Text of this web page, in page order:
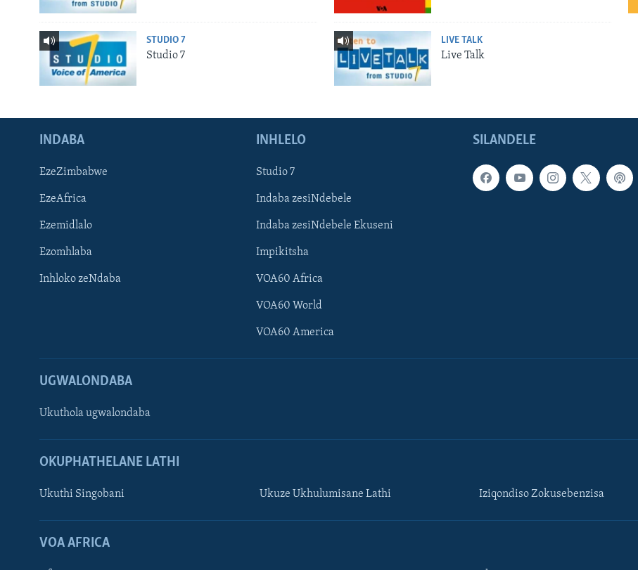
STUDIO 7
Studio 7
LIVE TALK
Live Talk
SILANDELE
INDABA
EzeZimbabwe
EzeAfrica
Ezemidlalo
Ezomhlaba
Inhloko zeNdaba
INHLELO
Studio 7
Indaba zesiNdebele
Indaba zesiNdebele Ekuseni
Impikitsha
VOA60 Africa
VOA60 World
VOA60 America
UGWALONDABA
Ukuthola ugwalondaba
OKUPHATHELANE LATHI
Ukuthi Singobani Ukuze Ukhulumisane Lathi Iziqondiso Zokusebenzisa
VOA AFRICA